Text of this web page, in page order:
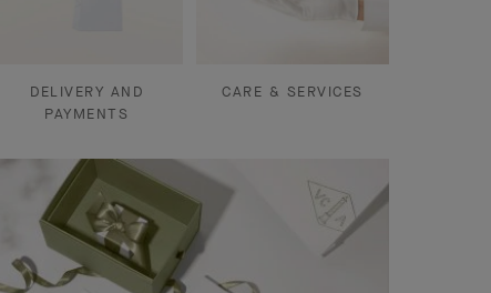
DELIVERY AND
PAYMENTS
CARE & SERVICES